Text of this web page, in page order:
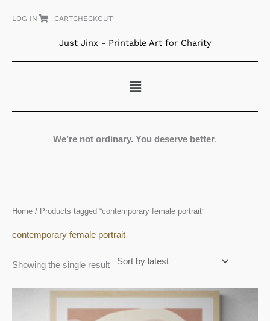
LOG IN CARTCHECKOUT
Just Jinx - Printable Art for Charity
Menu
We’re not ordinary. You deserve better.
Home / Products tagged “contemporary female portrait”
contemporary female portrait
Showing the single result